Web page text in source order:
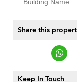
Share this
Keep In Touch